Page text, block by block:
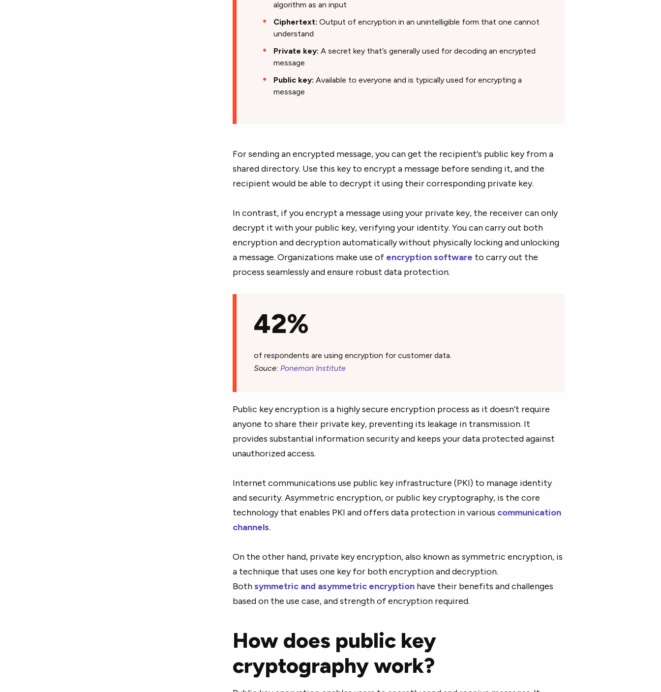
algorithm as an input
Ciphertext: Output of encryption in an unintelligible form that one cannot
understand
Private key: A secret key that’s generally used for decoding an encrypted
message
Public key: Available to everyone and is typically used for encrypting a
message
For sending an encrypted message, you can get the recipient's public key from a
shared directory. Use this key to encrypt a message before sending it, and the
recipient would be able to decrypt it using their corresponding private key.
In contrast, if you encrypt a message using your private key, the receiver can only
decrypt it with your public key, verifying your identity. You can carry out both
encryption and decryption automatically without physically locking and unlocking
a message. Organizations make use of encryption software to carry out the
process seamlessly and ensure robust data protection.
42%
of respondents are using encryption for customer data.
Souce: Ponemon Institute
Public key encryption is a highly secure encryption process as it doesn’t require
anyone to share their private key, preventing its leakage in transmission. It
provides substantial information security and keeps your data protected against
unauthorized access.
Internet communications use public key infrastructure (PKI) to manage identity
and security. Asymmetric encryption, or public key cryptography, is the core
technology that enables PKI and offers data protection in various communication
channels.
On the other hand, private key encryption, also known as symmetric encryption, is
a technique that uses one key for both encryption and decryption.
Both symmetric and asymmetric encryption have their benefits and challenges
based on the use case, and strength of encryption required.
How does public key
cryptography work?